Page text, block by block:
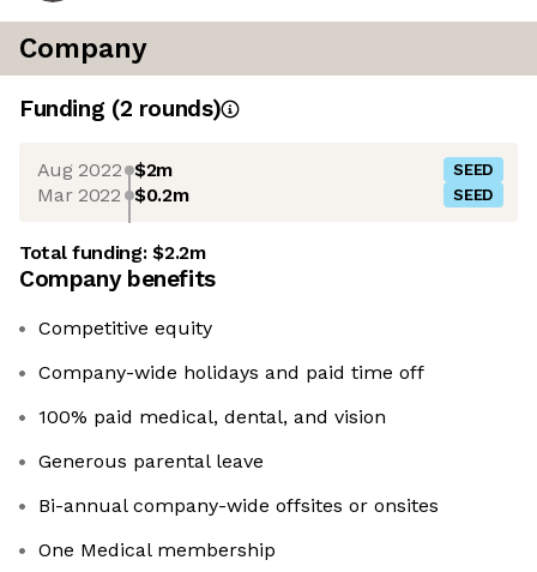
Company
Funding (2 rounds)
Aug 2022 $2m SEED
Mar 2022 $0.2m SEED
Total funding:$2.2m
Company benefits
Competitive equity
Company-wide holidays and paid time off
100% paid medical, dental, and vision
Generous parental leave
Bi-annual company-wide offsites or onsites
One Medical membership